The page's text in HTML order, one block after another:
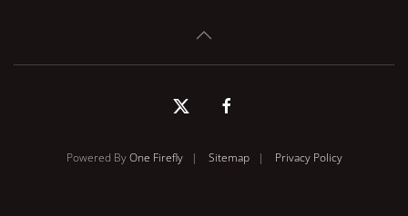
Powered ByOne Firefly| Sitemap| Privacy Policy